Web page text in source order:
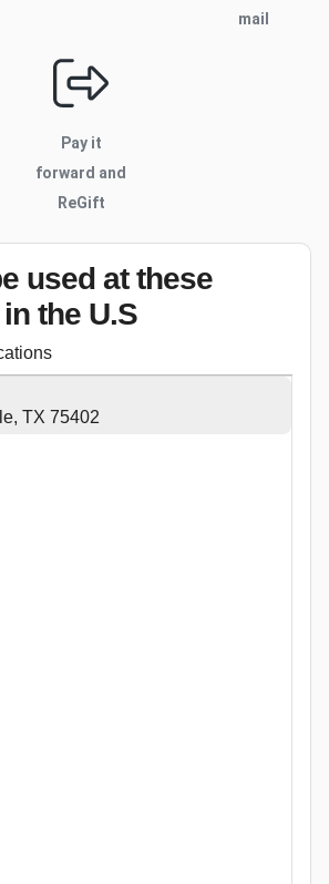
mail
Pay it
forward and
ReGift
used at these
in the U.S
TX 75402